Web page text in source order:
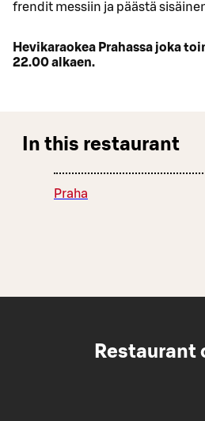
frendit messiin ja päästä
Hevikaraokea Prahassa joka
22.00 alkaen.
In this restaurant
Praha
Restaurant